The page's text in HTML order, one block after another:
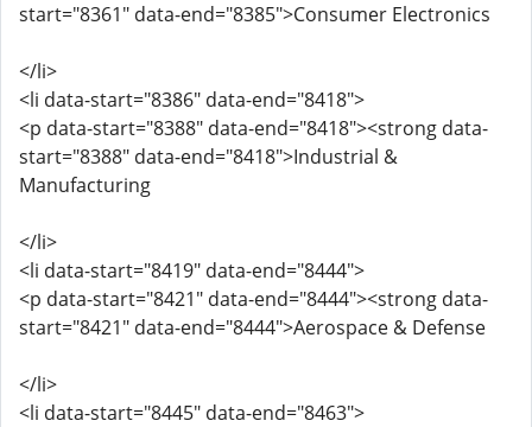
start="8361" data-end="8385">Consumer Electronics
</li>
<li data-start="8386" data-end="8418">
<p data-start="8388" data-end="8418"><strong data-
start="8388" data-end="8418">Industrial &
Manufacturing
</li>
<li data-start="8419" data-end="8444">
<p data-start="8421" data-end="8444"><strong data-
start="8421" data-end="8444">Aerospace & Defense
</li>
<li data-start="8445" data-end="8463">